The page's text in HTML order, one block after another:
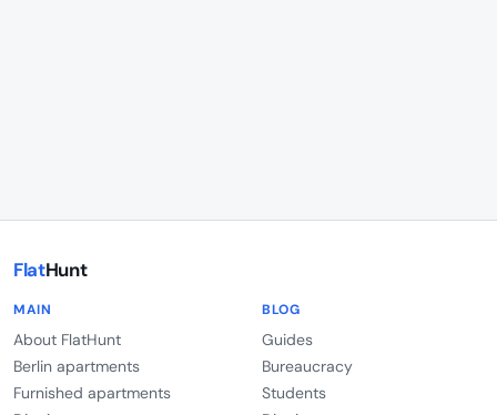
FlatHunt
MAIN
About FlatHunt
Berlin apartments
Furnished apartments
BLOG
Guides
Bureaucracy
Students